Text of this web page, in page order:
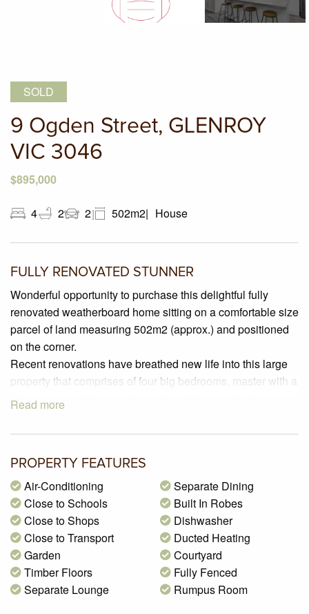
SOLD
9 Ogden Street, GLENROY
VIC 3046
$895,000
4 2 2 502m2 House
FULLY RENOVATED STUNNER
Wonderful opportunity to purchase this delightful fully
renovated weatherboard home sitting on a comfortable size
parcel of land measuring 502m2 (approx.) and positioned
on the corner.
Recent renovations have breathed new life into this large
property that comprises of four big bedrooms, master with a
full ensuite and large walk-in robe whilst a 2nd bathroom
services the remaining bedrooms. The generous open plan
move and is adjacent to a magnificent kitchen that includes
an abundance of cupboards and bench space, high gloss
cabinetry, stone bench tops, 900mm oven, five burner gas
hot plate, canopy rangehood, pendant lighting and a huge
island bench.
Step outside and you are greeted by a fantastic large under
cover verandah featuring automated bistro blinds and a
double gate access which offers plenty of flexibility for
Read more
PROPERTY FEATURES
Air-Conditioning
Close to Schools
Close to Shops
Close to Transport
Garden
Timber Floors
Separate Lounge
Separate Dining
Built In Robes
Dishwasher
Ducted Heating
Courtyard
Fully Fenced
Rumpus Room